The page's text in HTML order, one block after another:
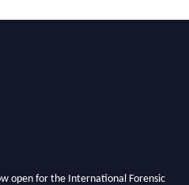
open for the International Forensic